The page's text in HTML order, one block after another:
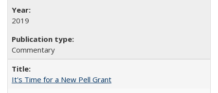
2019
Commentary
It's Time for a New Pell Grant